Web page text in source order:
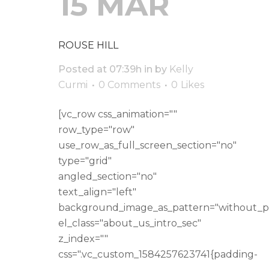
ROUSE HILL
Posted at 07:39h in by Kelly
Curmi
0 Comments 0 Likes
[vc_row css_animation=""
row_type="row"
use_row_as_full_screen_section="no"
type="grid"
angled_section="no"
text_align="left"
el_class="about_us_intro_sec"
z_index=""
css=".vc_custom_1584257623741{padding-